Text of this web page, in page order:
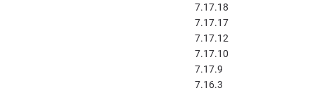
7.17.18
7.17.17
7.17.12
7.17.10
7.17.9
7.16.3